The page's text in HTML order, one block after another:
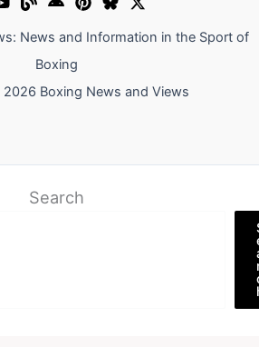
News and Information in the Sport of
Boxing
Boxing News and Views
Search